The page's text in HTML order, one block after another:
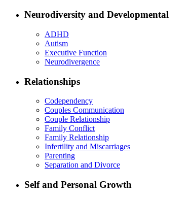
Neurodiversity and Developmental
ADHD
Autism
Executive Function
Neurodivergence
Relationships
Codependency
Couples Communication
Couple Relationship
Family Conflict
Family Relationship
Infertility and Miscarriages
Parenting
Separation and Divorce
Self and Personal Growth